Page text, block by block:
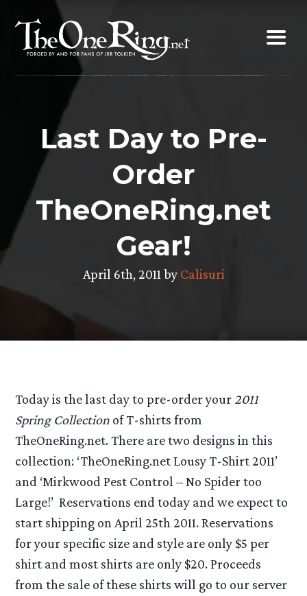
content
Last Day to Pre-
Order
TheOneRing.net
Gear!
April 6th, 2011 by Calisuri
Today is the last day to pre-order your 2011
Spring Collection of T-shirts from
TheOneRing.net. There are two designs in this
collection: ‘TheOneRing.net Lousy T-Shirt 2011’
and ‘Mirkwood Pest Control – No Spider too
Large!’ Reservations end today and we expect to
start shipping on April 25th 2011. Reservations
for your specific size and style are only $5 per
shirt and most shirts are only $20. Proceeds
from the sale of these shirts will go to our server